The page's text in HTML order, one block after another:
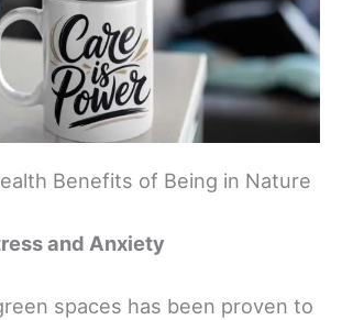
Benefits of Being in Nature
and Anxiety
spaces has been proven to